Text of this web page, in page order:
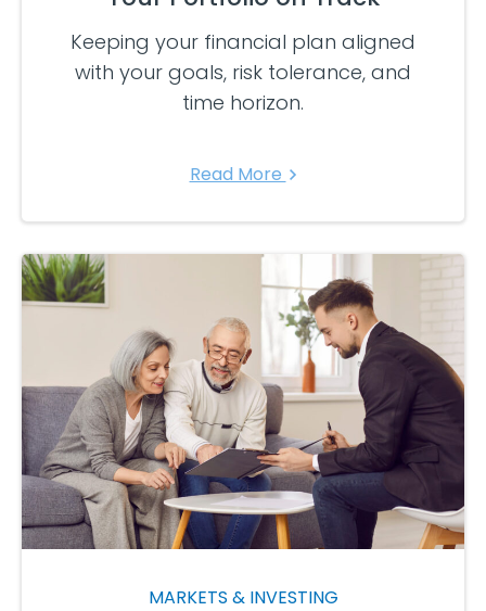
Keeping your financial plan aligned
with your goals, risk tolerance, and
time horizon.
Read More
MARKETS & INVESTING